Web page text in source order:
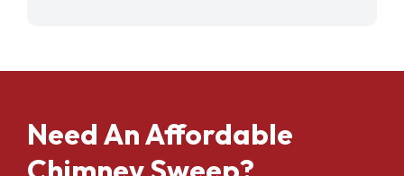
Need An Affordable